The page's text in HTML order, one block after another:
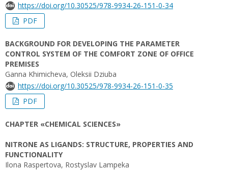
https://doi.org/10.30525/978-9934-26-151-0-34
PDF
BACKGROUND FOR DEVELOPING THE PARAMETER
CONTROL SYSTEM OF THE COMFORT ZONE OF OFFICE
PREMISES
Ganna Khimicheva, Oleksii Dziuba
https://doi.org/10.30525/978-9934-26-151-0-35
PDF
CHAPTER «CHEMICAL SCIENCES»
NITRONE AS LIGANDS: STRUCTURE, PROPERTIES AND
FUNCTIONALITY
Ilona Raspertova, Rostyslav Lampeka